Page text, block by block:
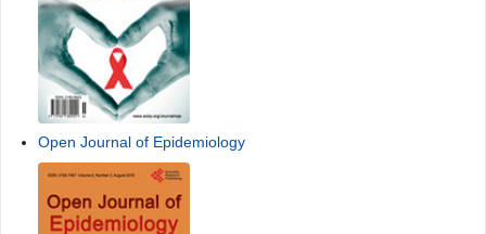
Open Journal of Epidemiology